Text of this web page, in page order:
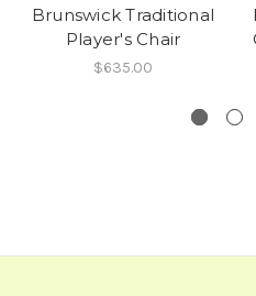
Brunswick Traditional
Player's Chair
$635.00